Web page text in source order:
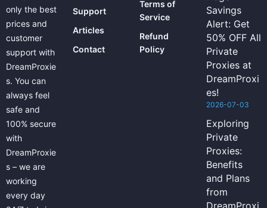
only the best
prices and
customer
support with
DreamProxie
s. You can
always feel
safe and
100% secure
with
DreamProxie
s – we are
working
every day
Support
Articles
Contact
Terms of
Service
Refund
Policy
Savings
Alert: Get
50% OFF All
Private
Proxies at
DreamProxi
es!
2026-07-03
Exploring
Private
Proxies:
Benefits
and Plans
from